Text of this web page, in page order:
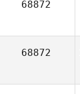
68872
68872